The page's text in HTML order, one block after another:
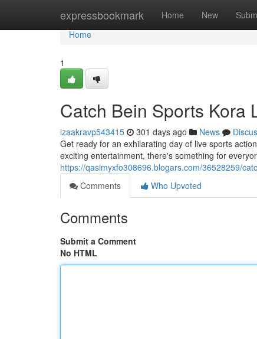
expressbookmark Home New
Home
Home
1
Catch Bein Sports Kora
izaakravp543415 301 days ago News
Get ready for an exhilarating day of live sports
exciting entertainment, there's something for
https://qasimyxfo308696.blogars.com/36528259/
Comments
Who Upvoted
Comments
Submit a Comment
No HTML